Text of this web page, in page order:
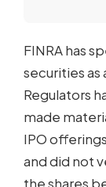
FINRA has
securities as
Regulators
made
IPO
and did not
the shares